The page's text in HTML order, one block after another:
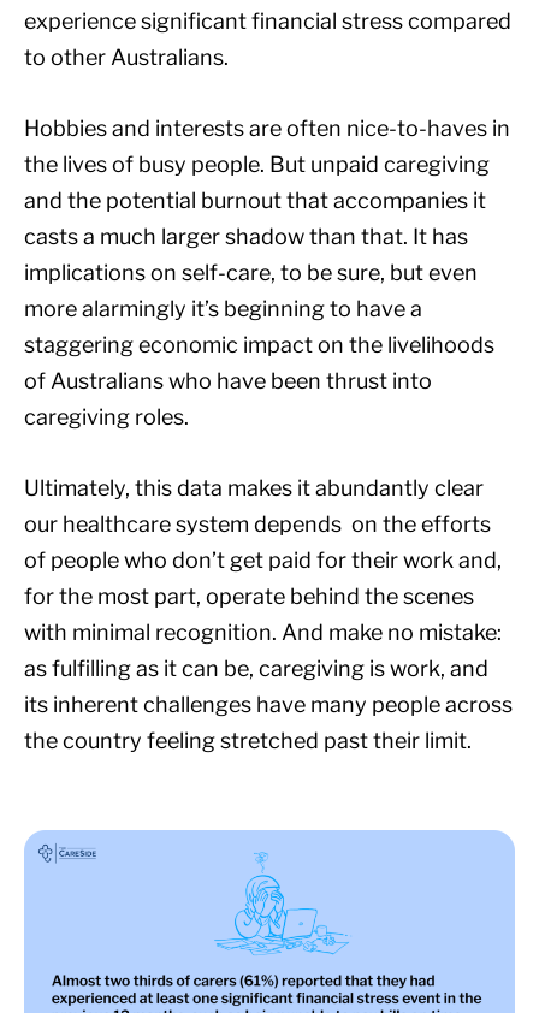
experience significant financial stress compared
to other Australians.
Hobbies and interests are often nice-to-haves in
the lives of busy people. But unpaid caregiving
and the potential burnout that accompanies it
casts a much larger shadow than that. It has
implications on self-care, to be sure, but even
more alarmingly it’s beginning to have a
staggering economic impact on the livelihoods
of Australians who have been thrust into
caregiving roles.
Ultimately, this data makes it abundantly clear
our healthcare system depends on the efforts
of people who don’t get paid for their work and,
for the most part, operate behind the scenes
with minimal recognition. And make no mistake:
as fulfilling as it can be, caregiving is work, and
its inherent challenges have many people across
the country feeling stretched past their limit.